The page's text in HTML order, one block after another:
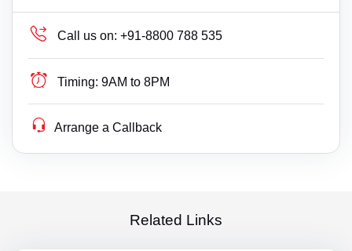
Call us on: +91-8800 788 535
Timing: 9AM to 8PM
Arrange a Callback
Related Links